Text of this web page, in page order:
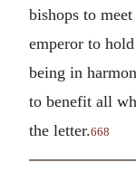
bishops to
emperor to
being in
to benefit all
the letter.668